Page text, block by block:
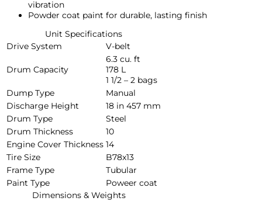
vibration
Powder coat paint for durable, lasting finish
Unit Specifications
Drive System
V-belt
Drum Capacity
6.3 cu. ft
178 L
1 1/2 – 2 bags
Dump Type
Manual
Discharge Height
18 in 457 mm
Drum Type
Steel
Drum Thickness
10
Engine Cover Thickness 14
Tire Size
B78x13
Frame Type
Tubular
Paint Type
Poweer coat
Dimensions & Weights